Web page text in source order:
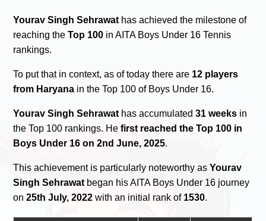
Yourav Singh Sehrawat has achieved the milestone of
reaching theTop 100 in AITA Boys Under 16 Tennis
rankings.
To put that in context, as of today there are 12 players
from Haryana in the Top 100 of Boys Under 16.
Yourav Singh Sehrawat has accumulated31 weeks in
the Top 100 rankings. Hefirst reached the Top 100 in
Boys Under 16 on 2nd June, 2025.
This achievement is particularly noteworthy asYourav
Singh Sehrawat began his AITA Boys Under 16 journey
on25th July, 2022 with an initial rank of 1530.